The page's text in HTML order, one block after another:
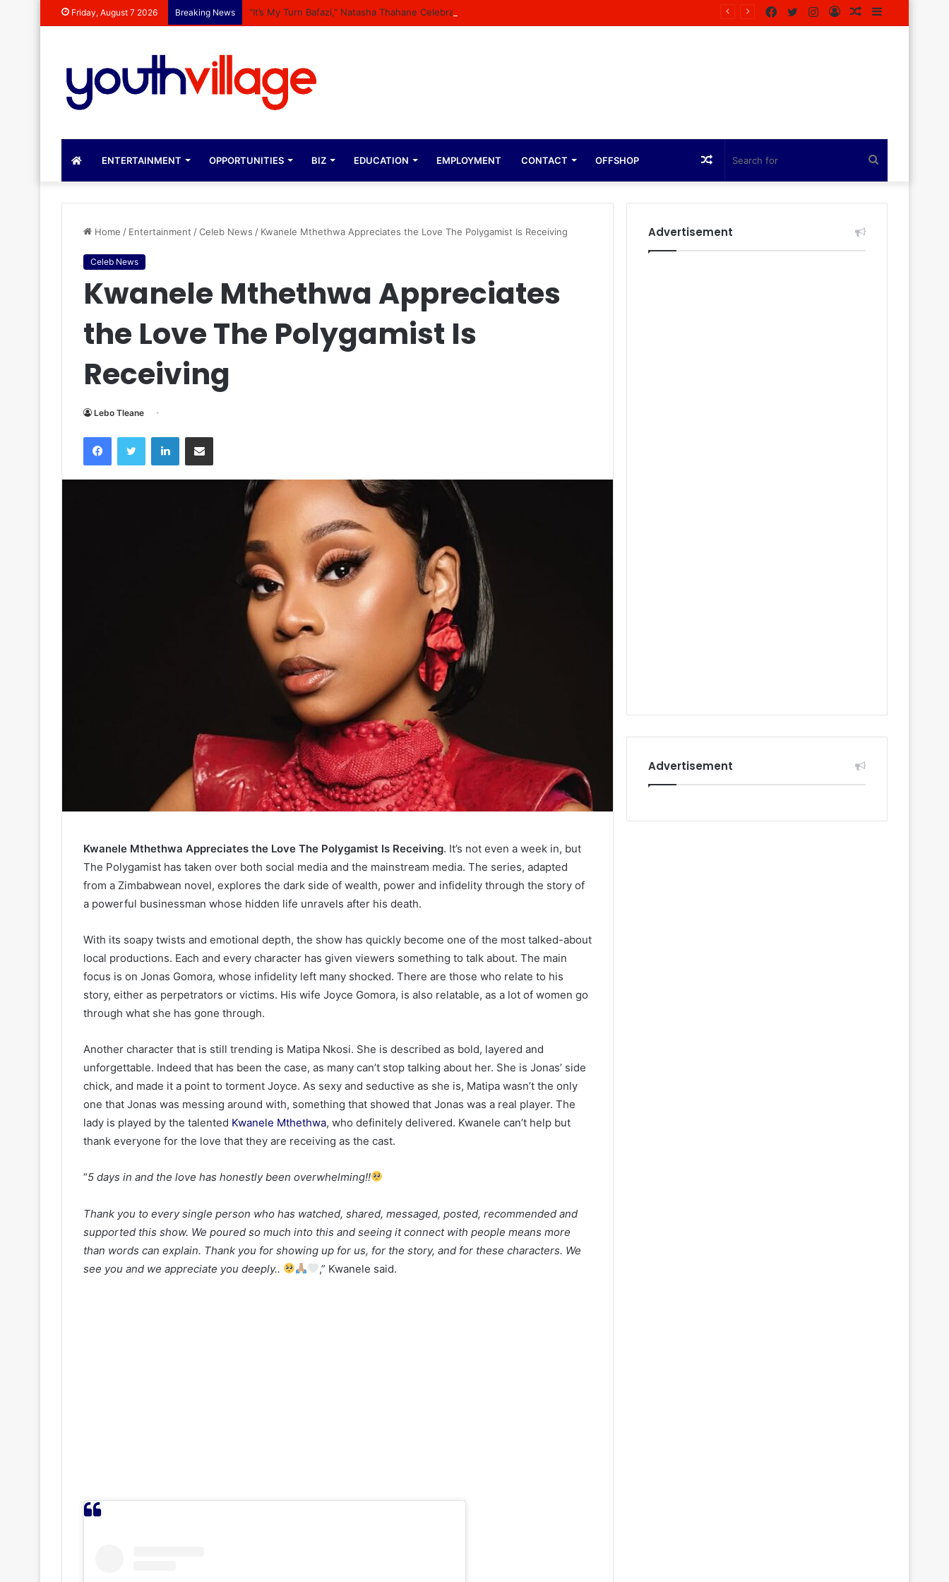
Friday, August 7 2026 Breaking News “It’s My Turn Bafazi,” Natasha Thahane Celebrates Being A Cover Star Of A Major Magazine Sidebar
Random
Log
Instagram
Twitter
Facebook
ENTERTAINMENT OPPORTUNITIES BIZ EDUCATION EMPLOYMENT CONTACT OFFSHOP
for
Random
Article
Home / Entertainment /Celeb News / Kwanele Mthethwa Appreciates the Love The Polygamist Is Receiving
Celeb News
Kwanele Mthethwa Appreciates
the Love The Polygamist Is
Receiving
Lebo Tleane
FacebookTwitter LinkedInShare via Email
Kwanele Mthethwa Appreciates the Love The Polygamist Is Receiving. It’s not even a week in, but
The Polygamist has taken over both social media and the mainstream media. The series, adapted
from a Zimbabwean novel, explores the dark side of wealth, power and infidelity through the story of
a powerful businessman whose hidden life unravels after his death.
With its soapy twists and emotional depth, the show has quickly become one of the most talked-about
local productions. Each and every character has given viewers something to talk about. The main
focus is on Jonas Gomora, whose infidelity left many shocked. There are those who relate to his
story, either as perpetrators or victims. His wife Joyce Gomora, is also relatable, as a lot of women go
through what she has gone through.
Another character that is still trending is Matipa Nkosi. She is described as bold, layered and
unforgettable. Indeed that has been the case, as many can’t stop talking about her. She is Jonas’ side
chick, and made it a point to torment Joyce. As sexy and seductive as she is, Matipa wasn’t the only
one that Jonas was messing around with, something that showed that Jonas was a real player. The
lady is played by the talented Kwanele Mthethwa, who definitely delivered. Kwanele can’t help but
thank everyone for the love that they are receiving as the cast.
“5 days in and the love has honestly been overwhelming!!
Thank you to every single person who has watched, shared, messaged, posted, recommended and
supported this show. We poured so much into this and seeing it connect with people means more
than words can explain. Thank you for showing up for us, for the story, and for these characters. We
see you and we appreciate you deeply..
,” Kwanele said.
Advertisement
Advertisement